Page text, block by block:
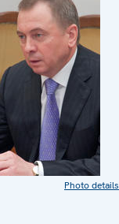
Photo details